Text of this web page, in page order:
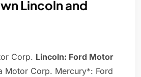
Lincoln and
Corp. Lincoln: Ford Motor
Motor Corp. Mercury*: Ford